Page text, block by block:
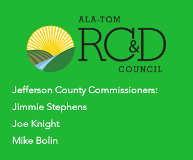
Jefferson CountyCommissioners:
Jimmie Stephens
Joe Knight
Mike Bolin